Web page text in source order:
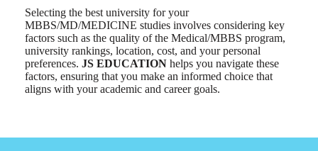
Selecting the best university for your
MBBS/MD/MEDICINE studies involves considering key
factors such as the quality of the Medical/MBBS program,
university rankings, location, cost, and your personal
preferences. JS EDUCATION helps you navigate these
factors, ensuring that you make an informed choice that
aligns with your academic and career goals.